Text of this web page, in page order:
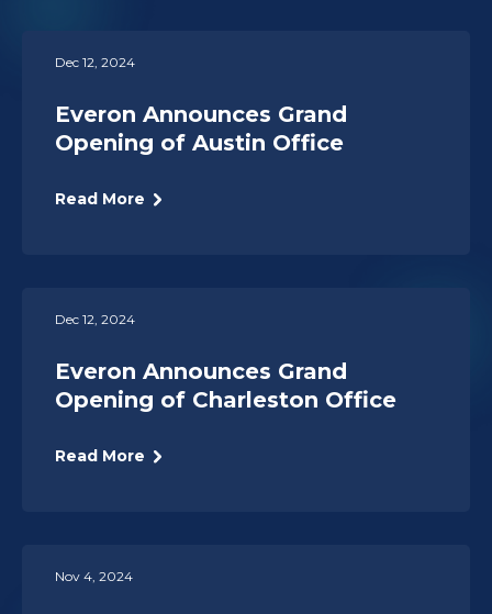
Dec 12, 2024
Everon Announces Grand
Opening of Austin Office
Read More
Dec 12, 2024
Everon Announces Grand
Opening of Charleston Office
Read More
Nov 4, 2024